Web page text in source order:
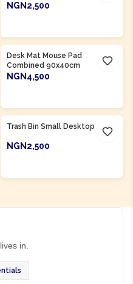
NGN2,500
Desk Mat Mouse Pad
Combined 90x40cm
NGN4,500
Trash Bin Small Desktop
NGN2,500
in.